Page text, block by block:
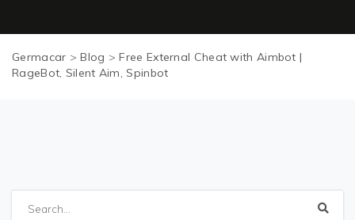
Germacar >Blog >Free External Cheat with Aimbot |
RageBot, Silent Aim, Spinbot